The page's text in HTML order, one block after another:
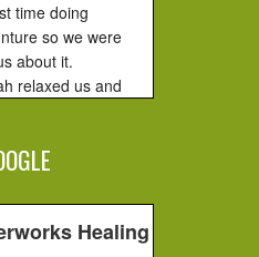
time doing
so we were
about it.
relaxed us and
Healing